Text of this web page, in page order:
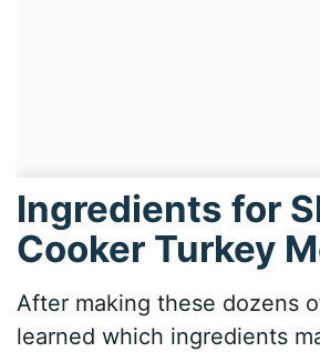
Ingredients for
Cooker Turkey
After making these dozens
learned which ingredients